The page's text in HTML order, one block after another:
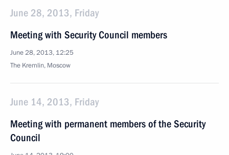
June 28, 2013, Friday
Meeting with Security Council members
June 28, 2013, 12:25
The Kremlin, Moscow
June 14, 2013, Friday
Meeting with permanent members of the Security
Council